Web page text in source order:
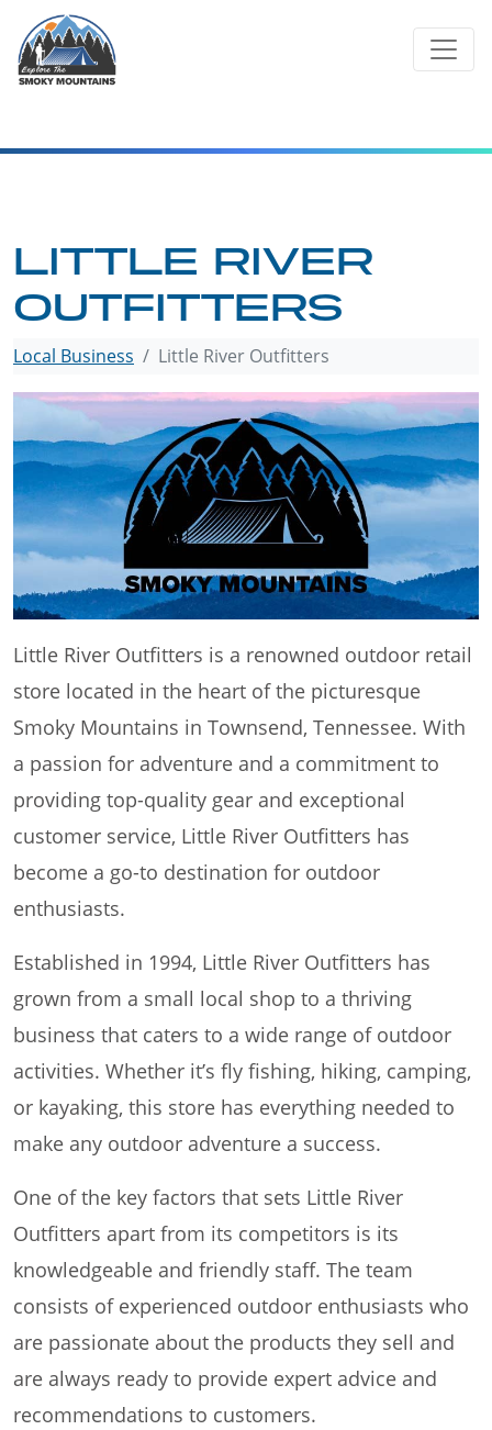
content
LITTLE RIVER
OUTFITTERS
Local Business Little River Outfitters
Little River Outfitters is a renowned outdoor retail
store located in the heart of the picturesque
Smoky Mountains in Townsend, Tennessee. With
a passion for adventure and a commitment to
providing top-quality gear and exceptional
customer service, Little River Outfitters has
become a go-to destination for outdoor
enthusiasts.
Established in 1994, Little River Outfitters has
grown from a small local shop to a thriving
business that caters to a wide range of outdoor
activities. Whether it’s fly fishing, hiking, camping,
or kayaking, this store has everything needed to
make any outdoor adventure a success.
One of the key factors that sets Little River
Outfitters apart from its competitors is its
knowledgeable and friendly staff. The team
consists of experienced outdoor enthusiasts who
are passionate about the products they sell and
are always ready to provide expert advice and
recommendations to customers.